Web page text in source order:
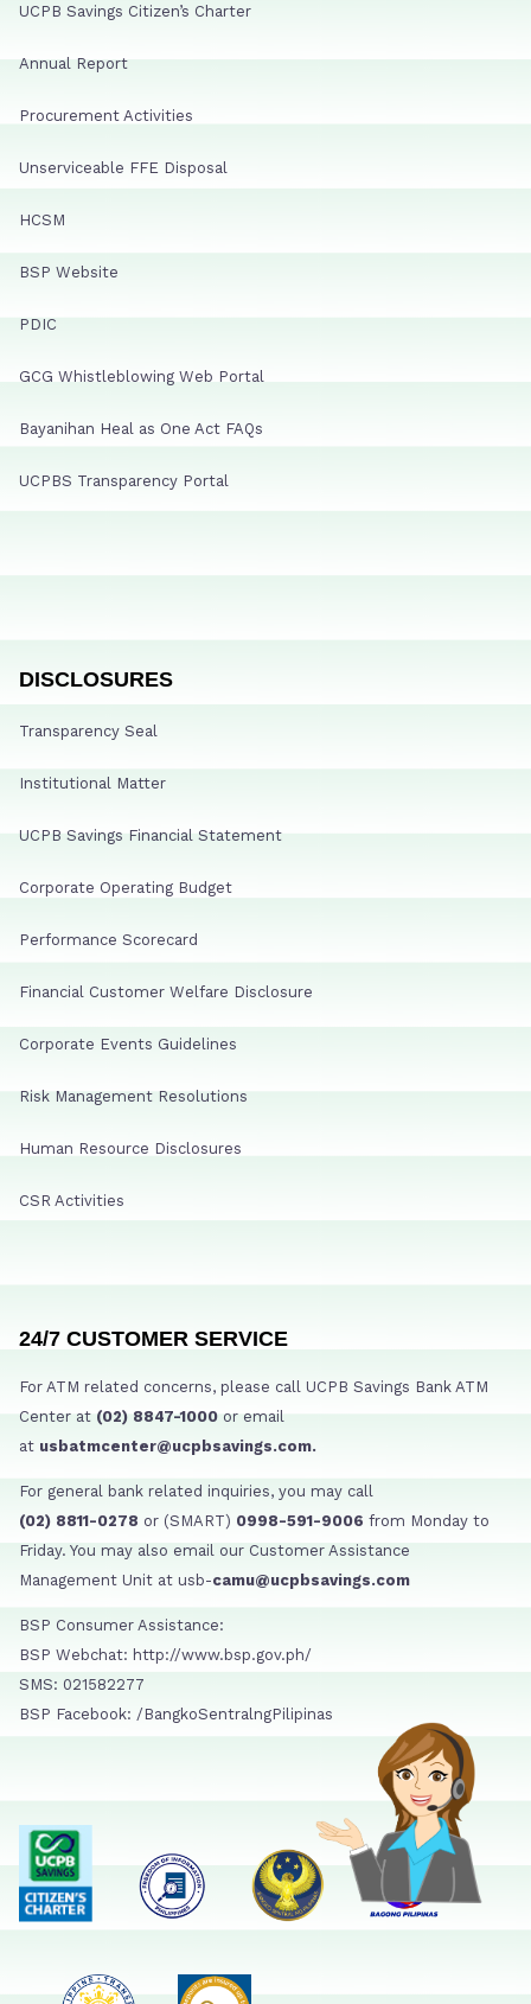
UCPB Savings Citizen’s Charter
Annual Report
Procurement Activities
Unserviceable FFE Disposal
HCSM
BSP Website
PDIC
GCG Whistleblowing Web Portal
Bayanihan Heal as One Act FAQs
UCPBS Transparency Portal
DISCLOSURES
Transparency Seal
Institutional Matter
UCPB Savings Financial Statement
Corporate Operating Budget
Performance Scorecard
Financial Customer Welfare Disclosure
Corporate Events Guidelines
Risk Management Resolutions
Human Resource Disclosures
CSR Activities
24/7 CUSTOMER SERVICE
For ATM related concerns, please call UCPB Savings Bank ATM
Center at (02) 8847-1000 or email
at usbatmcenter@ucpbsavings.com.
For general bank related inquiries, you may call
(02) 8811-0278 or (SMART) 0998-591-9006 from Monday to
Friday. You may also email our Customer Assistance
Management Unit at usb-camu@ucpbsavings.com
BSP Consumer Assistance:
BSP Webchat: http://www.bsp.gov.ph/
SMS: 021582277
BSP Facebook: /BangkoSentralngPilipinas